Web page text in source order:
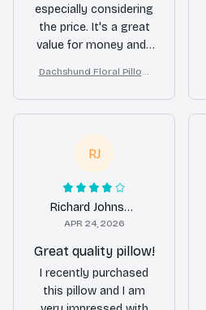
especially considering
the price. It's a great
value for money and I
Dachshund Floral Pillow
ect Print Cute Home Deco
r Gift
RJ
Richard Johnson
APR 24, 2026
Great quality pillow!
I recently purchased
this pillow and I am